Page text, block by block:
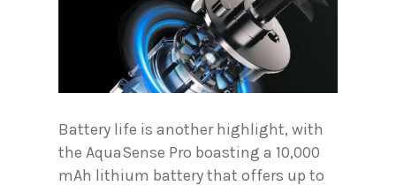
Battery life is another highlight, with
the AquaSense Pro boasting a 10,000
mAh lithium battery that offers up to